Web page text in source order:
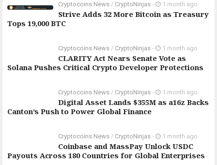
Cryptocoins News / CryptoNinjas - 1 month ago
Strive Adds 32 More Bitcoin as Treasury
Tops 19,000 BTC
Cryptocoins News / CryptoNinjas - 1 month ago
CLARITY Act Nears Senate Vote as
Solana Pushes Critical Crypto Developer Protections
Cryptocoins News / CryptoNinjas - 1 month ago
Digital Asset Lands $355M as a16z Backs
Canton’s Push to Power Global Finance
Cryptocoins News / CryptoNinjas - 1 month ago
Coinbase and MassPay Unlock USDC
Payouts Across 180 Countries for Global Enterprises